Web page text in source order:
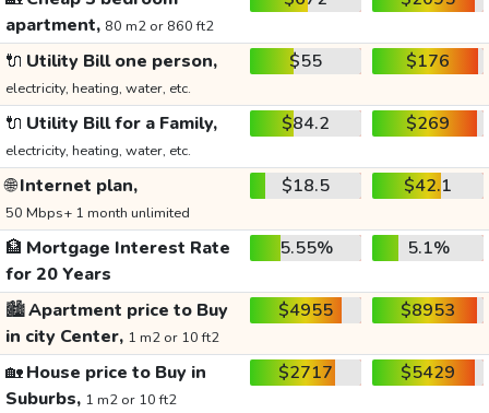
apartment, 80 m2 or 860 ft2
🔌 Utility Bill one person,
electricity, heating, water, etc.
$55 $176
🔌 Utility Bill for a Family,
electricity, heating, water, etc.
$84.2 $269
🌐Internet plan,
50 Mbps+ 1 month unlimited
$18.5 $42.1
🏦 Mortgage Interest Rate
for 20 Years
5.55% 5.1%
🏙️Apartment price to Buy
in city Center, 1 m2 or 10 ft2
$4955 $8953
🏡House price to Buy in
Suburbs, 1 m2 or 10 ft2
$2717 $5429